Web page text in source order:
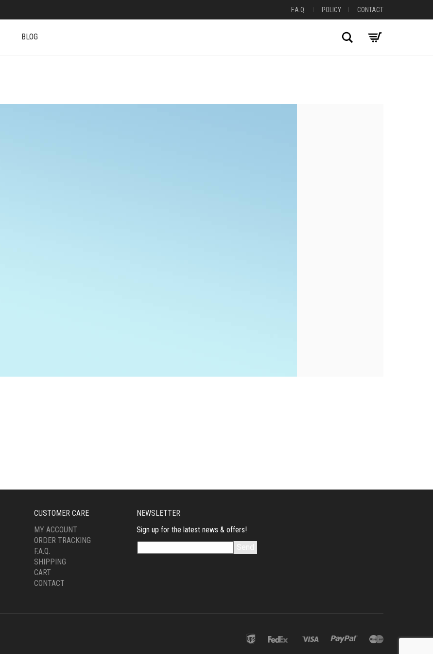
F.A.Q. POLICY CONTACT
BLOG Search
CUSTOMER CARE
MY ACCOUNT
ORDER TRACKING
F.A.Q.
SHIPPING
CART
CONTACT
NEWSLETTER
Sign up for the latest news & offers!